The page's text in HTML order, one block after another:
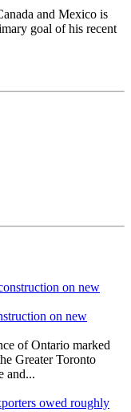
and Mexico is
goal of his recent
on new
of Ontario marked
Greater Toronto
and...